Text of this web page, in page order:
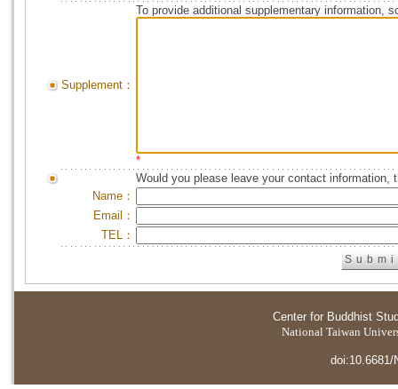
Supplement：
To provide additional supplementary information,
*
Would you please leave your contact information,
Name：
Email：
TEL：
Center for Buddhist
National Taiwan
doi:10.6681/